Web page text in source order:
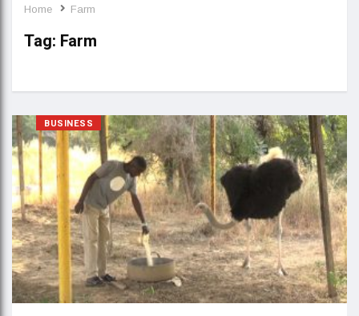
Home Farm
Tag: Farm
BUSINESS